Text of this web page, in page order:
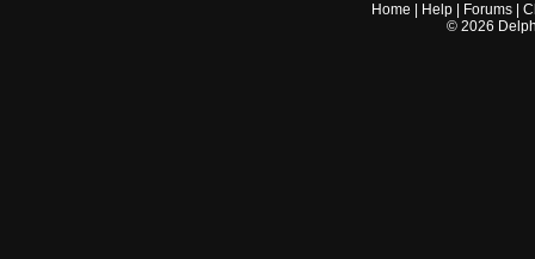
Home Help Forums |
© 2026